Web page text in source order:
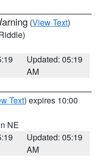
(View Text)
Updated: 05:19
AM
Text) expires 10:00
NE
Updated: 05:19
AM